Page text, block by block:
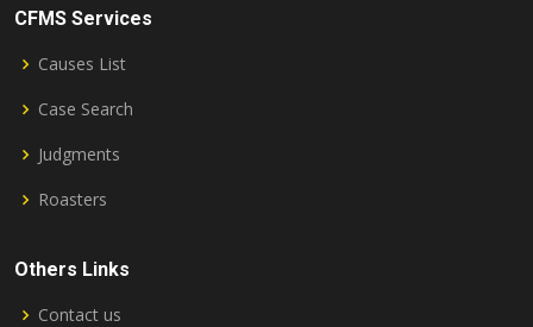
CFMS Services
Causes List
Case Search
Judgments
Roasters
Others Links
Contact us